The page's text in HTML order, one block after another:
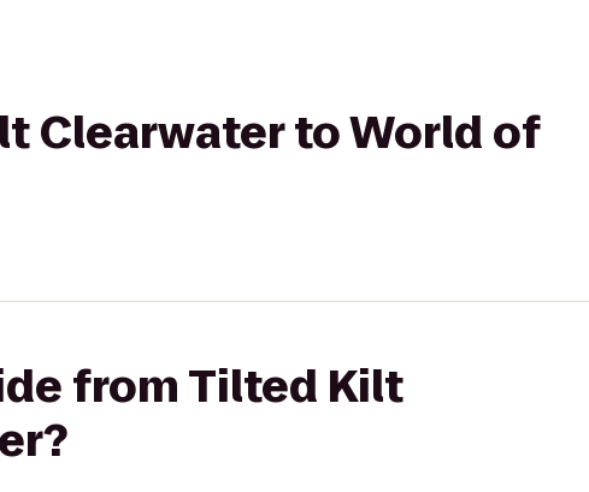
Clearwater to World of
from Tilted Kilt